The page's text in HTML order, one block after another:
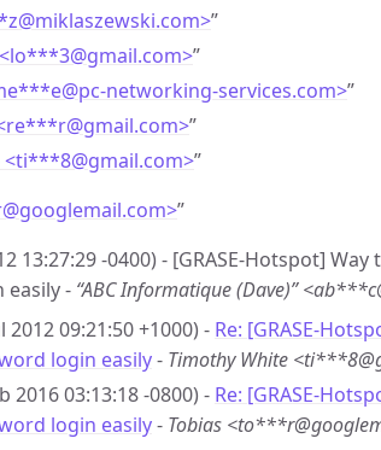
@miklaszewski.com>”
@gmail.com>”
@pc-networking-services.com>”
@gmail.com>”
<ti***8@gmail.com>”
@googlemail.com>”
13:27:29 -0400) - [GRASE-Hotspot]
easily - “ABC Informatique (Dave)”
2012 09:21:50 +1000) - Re: [GRASE-
login easily- Timothy White
2016 03:13:18 -0800) - Re: [GRASE-
login easily- Tobias